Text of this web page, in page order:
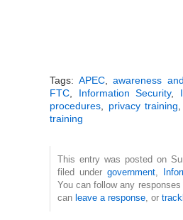
Tags: APEC, awareness
FTC, Information Security,
procedures, privacy training
training
This entry was posted on
filed under government,
You can follow any
can leave a response, or